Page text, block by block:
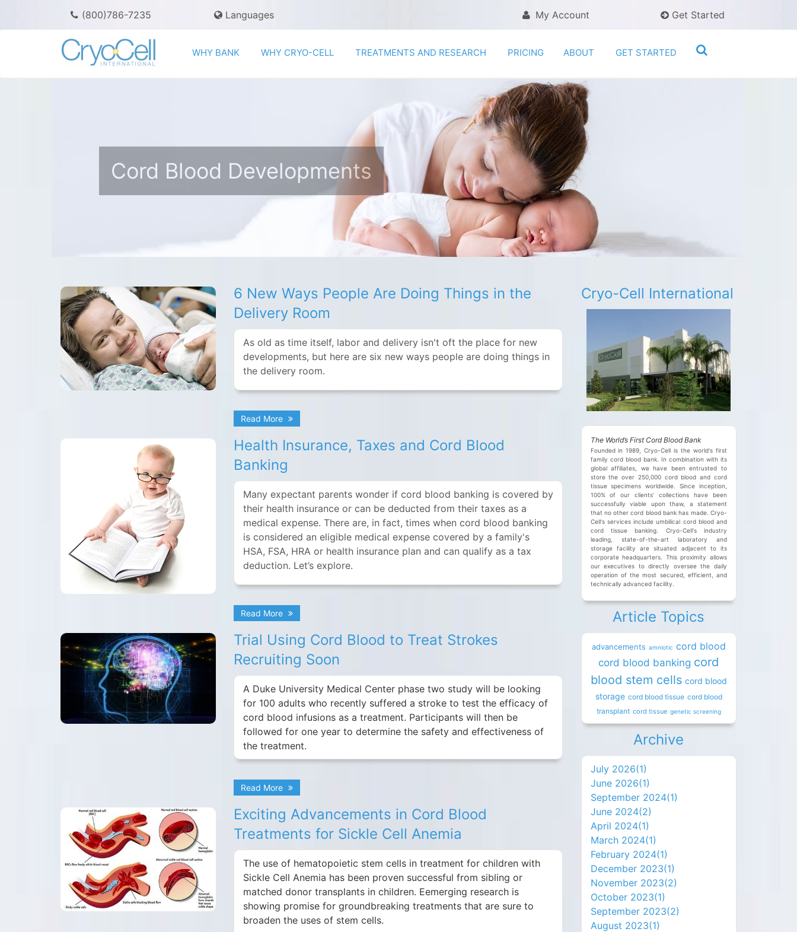
(800)786-7235 Languages My Account Get Started
WHY BANK WHY CRYO-CELL TREATMENTS AND RESEARCH PRICING ABOUT GET STARTED
Cord Blood Developments
6 New Ways People Are Doing Things in the
Delivery Room
As old as time itself, labor and delivery isn't oft the place for new
developments, but here are six new ways people are doing things in
the delivery room.
Read More
Health Insurance, Taxes and Cord Blood
Banking
Many expectant parents wonder if cord blood banking is covered by
their health insurance or can be deducted from their taxes as a
medical expense. There are, in fact, times when cord blood banking
is considered an eligible medical expense covered by a family's
HSA, FSA, HRA or health insurance plan and can qualify as a tax
deduction. Let’s explore.
Read More
Trial Using Cord Blood to Treat Strokes
Recruiting Soon
A Duke University Medical Center phase two study will be looking
for 100 adults who recently suffered a stroke to test the efficacy of
cord blood infusions as a treatment. Participants will then be
followed for one year to determine the safety and effectiveness of
the treatment.
Read More
Exciting Advancements in Cord Blood
Treatments for Sickle Cell Anemia
The use of hematopoietic stem cells in treatment for children with
Sickle Cell Anemia has been proven successful from sibling or
matched donor transplants in children. Eemerging research is
showing promise for groundbreaking treatments that are sure to
broaden the uses of stem cells.
Cryo-Cell International
The World’s First Cord Blood Bank
Founded in 1989, Cryo-Cell is the world's first
family cord blood bank. In combination with its
global affiliates, we have been entrusted to
store the over 250,000 cord blood and cord
tissue specimens worldwide. Since inception,
100% of our clients’ collections have been
successfully viable upon thaw, a statement
that no other cord blood bank has made. Cryo-
Cell's services include umbilical cord blood and
cord tissue banking. Cryo-Cell's industry
leading, state-of-the-art laboratory and
storage facility are situated adjacent to its
corporate headquarters. This proximity allows
our executives to directly oversee the daily
operation of the most secured, efficient, and
technically advanced facility.
Article Topics
advancements amniotic cord blood
cord blood banking cord
blood stem cells cord blood
storage cord blood tissue cord blood
transplant cord tissue genetic screening
Archive
July 2026(1)
June 2026(1)
September 2024(1)
June 2024(2)
April 2024(1)
March 2024(1)
February 2024(1)
December 2023(1)
November 2023(2)
October 2023(1)
September 2023(2)
August 2023(1)